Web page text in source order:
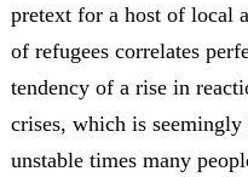
pretext for a host of local
of refugees correlates
tendency of a rise in
crises, which is
unstable times many